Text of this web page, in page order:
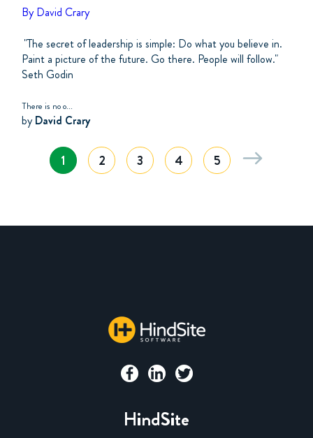
By David Crary
"The secret of leadership is simple: Do what you believe in.
Paint a picture of the future. Go there. People will follow."
Seth Godin
There is no o...
byDavid Crary
1 2 3 4 5
HindSite